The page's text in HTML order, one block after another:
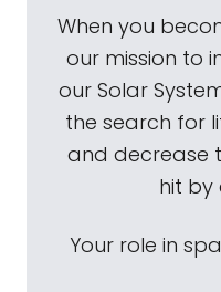
When you
our mission to
our Solar
the search for
and decrease
hit by
Your role in